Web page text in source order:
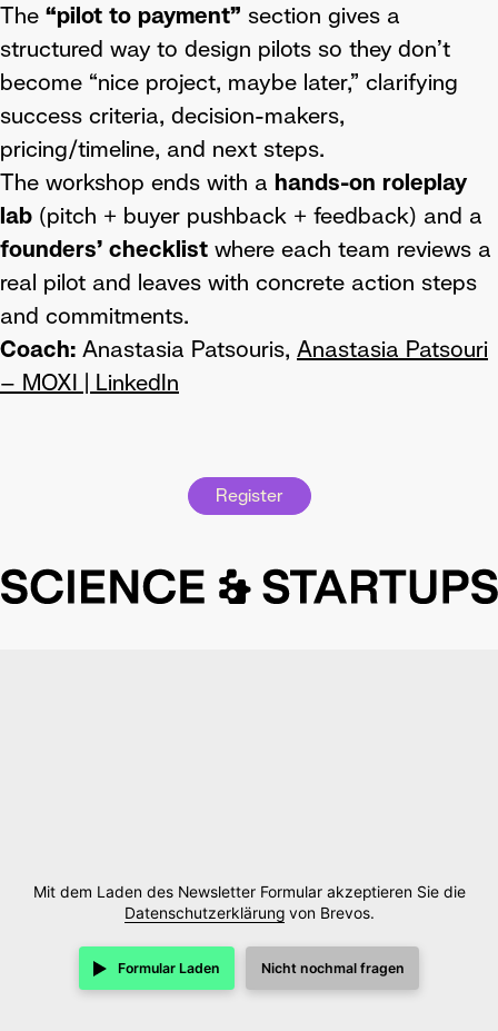
The “pilot to payment” section gives a
structured way to design pilots so they don’t
become “nice project, maybe later,” clarifying
success criteria, decision-makers,
pricing/timeline, and next steps.
The workshop ends with a hands-on roleplay
lab (pitch + buyer pushback + feedback) and a
founders’ checklist where each team reviews a
real pilot and leaves with concrete action steps
and commitments.
Coach: Anastasia Patsouris, Anastasia Patsouri
– MOXI | LinkedIn
Register
Mit dem Laden des Newsletter Formular akzeptieren Sie die
Datenschutzerklärungvon Brevos.
Formular Laden Nicht nochmal fragen